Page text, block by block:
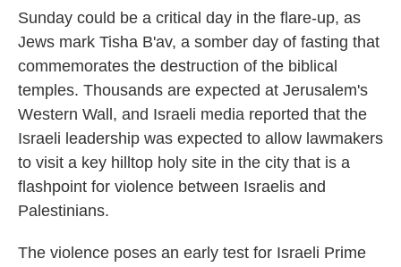
Sunday could be a critical day in the flare-up, as
Jews mark Tisha B'av, a somber day of fasting that
commemorates the destruction of the biblical
temples. Thousands are expected at Jerusalem's
Western Wall, and Israeli media reported that the
Israeli leadership was expected to allow lawmakers
to visit a key hilltop holy site in the city that is a
flashpoint for violence between Israelis and
Palestinians.
The violence poses an early test for Israeli Prime